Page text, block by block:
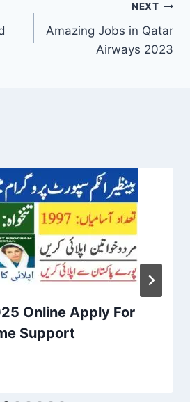
NEXT
Amazing Jobs in Qatar
Airways 2023
Online Apply For
Support